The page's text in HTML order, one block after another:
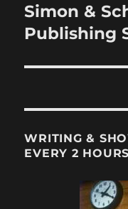
Next
post:
Simon &
Publishing
WRITING &
EVERY 2 HOURS